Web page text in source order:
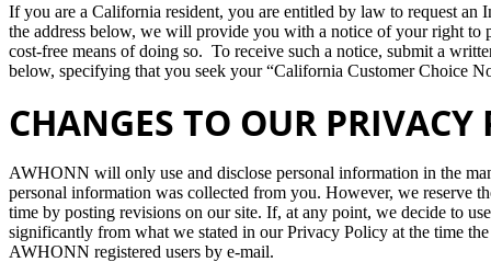
If you are a California resident, you are entitled by law to request
the address below, we will provide you with a notice of your right to
cost-free means of doing so. To receive such a notice, submit a
below, specifying that you seek your “California Customer Choice
CHANGES TO OUR PRIVACY
AWHONN will only use and disclose personal information in the
personal information was collected from you. However, we reserve
time by posting revisions on our site. If, at any point, we decide to
significantly from what we stated in our Privacy Policy at the time
AWHONN registered users by e-mail.